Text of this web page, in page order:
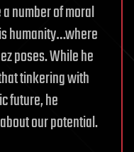
number of moral
humanity…where
poses. While he
tinkering with
future, he
our potential.